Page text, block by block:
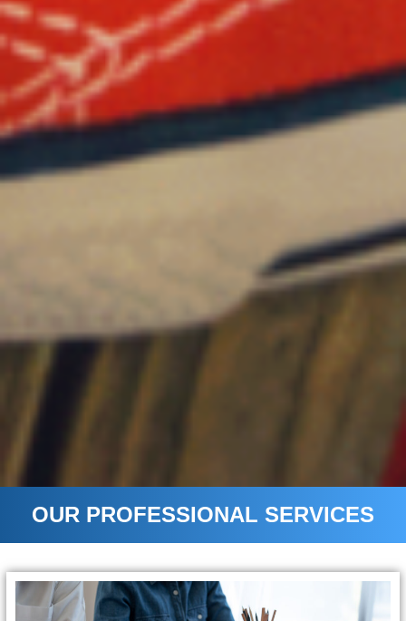
OUR PROFESSIONAL SERVICES